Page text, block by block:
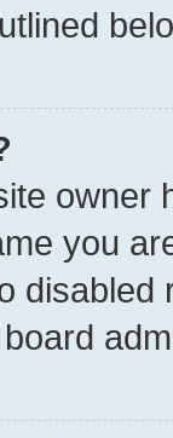
owner
you